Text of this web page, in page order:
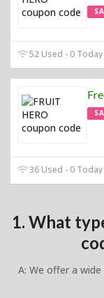
52 Used - 0 Today
36 Used - 0 Today
1. What
A: We offer a